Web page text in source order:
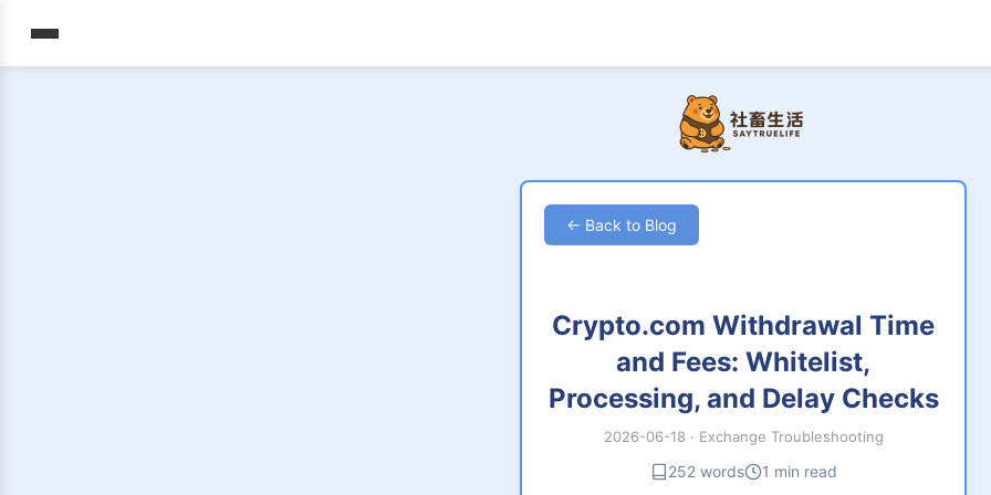
← Back to Blog
Crypto.com Withdrawal Time
and Fees: Whitelist,
Processing, and Delay Checks
2026-06-18 · Exchange Troubleshooting
252 words 1 min read